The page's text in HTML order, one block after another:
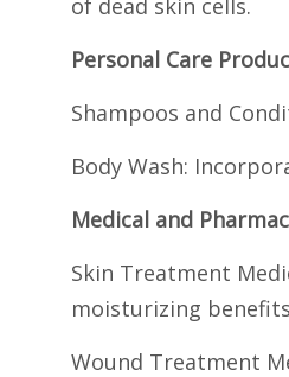
of dead skin cells.
Personal Care
Shampoos and
Body Wash:
Medical and
Skin Treatment
moisturizing
Wound Treatment